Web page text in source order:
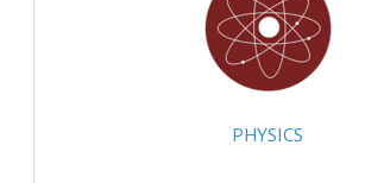
2010-2011
BUSINESS EDUCATION
PHYSICS